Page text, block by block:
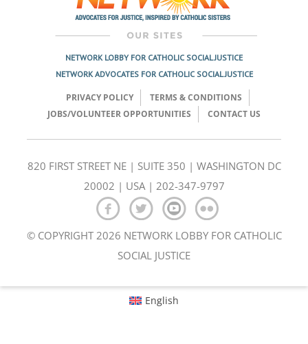
NETWORK LOBBY FOR CATHOLIC SOCIAL JUSTICE
NETWORK ADVOCATES FOR CATHOLIC SOCIAL JUSTICE
PRIVACY POLICY
TERMS & CONDITIONS
JOBS/VOLUNTEER OPPORTUNITIES
CONTACT US
820 FIRST STREET NE | SUITE 350 | WASHINGTON DC
20002 | USA | 202-347-9797
© COPYRIGHT 2026 NETWORK LOBBY FOR CATHOLIC
SOCIAL JUSTICE
English